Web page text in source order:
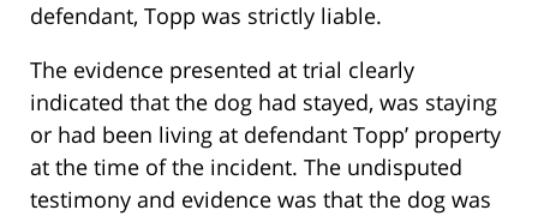
defendant, Topp was strictly liable.
The evidence presented at trial clearly
indicated that the dog had stayed, was staying
or had been living at defendant Topp’ property
at the time of the incident. The undisputed
testimony and evidence was that the dog was